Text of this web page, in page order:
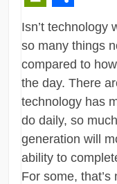
Share
Isn’t technology
so many things
compared to
the day. There
technology has
do daily, so
generation will
ability to
For some,